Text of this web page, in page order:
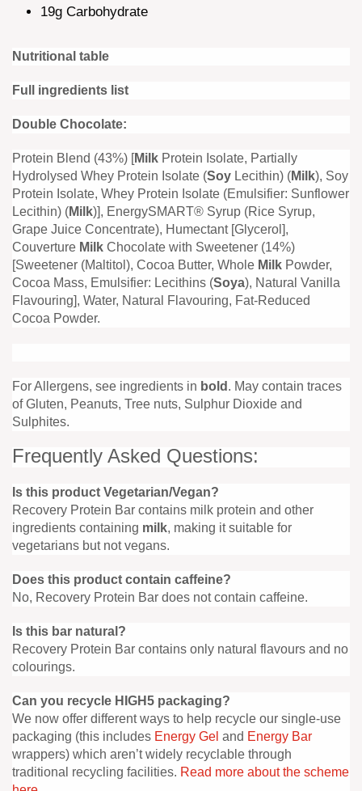
19g Carbohydrate
Nutritional table
Full ingredients list
Double Chocolate:
Protein Blend (43%) [Milk Protein Isolate, Partially
Hydrolysed Whey Protein Isolate (Soy Lecithin) (Milk), Soy
Protein Isolate, Whey Protein Isolate (Emulsifier: Sunflower
Lecithin) (Milk)], EnergySMART® Syrup (Rice Syrup,
Grape Juice Concentrate), Humectant [Glycerol],
Couverture Milk Chocolate with Sweetener (14%)
[Sweetener (Maltitol), Cocoa Butter, Whole Milk Powder,
Cocoa Mass, Emulsifier: Lecithins (Soya), Natural Vanilla
Flavouring], Water, Natural Flavouring, Fat-Reduced
Cocoa Powder.
For Allergens, see ingredients in bold . May contain traces
of Gluten, Peanuts, Tree nuts, Sulphur Dioxide and
Sulphites.
Frequently Asked Questions:
Is this product Vegetarian/Vegan?
Recovery Protein Bar contains milk protein and other
ingredients containing milk, making it suitable for
vegetarians but not vegans.
Does this product contain caffeine?
No, Recovery Protein Bar does not contain caffeine.
Is this bar natural?
Recovery Protein Bar contains only natural flavours and no
colourings.
Can you recycle HIGH5 packaging?
We now offer different ways to help recycle our single-use
packaging (this includes Energy Gel and Energy Bar
wrappers) which aren’t widely recyclable through
traditional recycling facilities. Read more about the scheme